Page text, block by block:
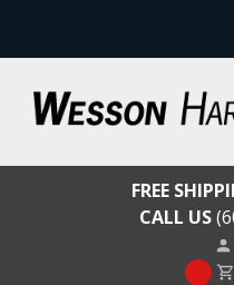
content
Wesson Hardware
FREE
CALL US